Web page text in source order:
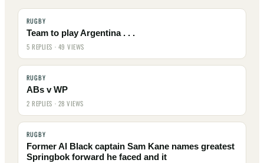
RUGBY
Team to play Argentina . . .
5 REPLIES · 49 VIEWS
RUGBY
ABs v WP
2 REPLIES · 28 VIEWS
RUGBY
Former Al Black captain Sam Kane names greatest
Springbok forward he faced and it